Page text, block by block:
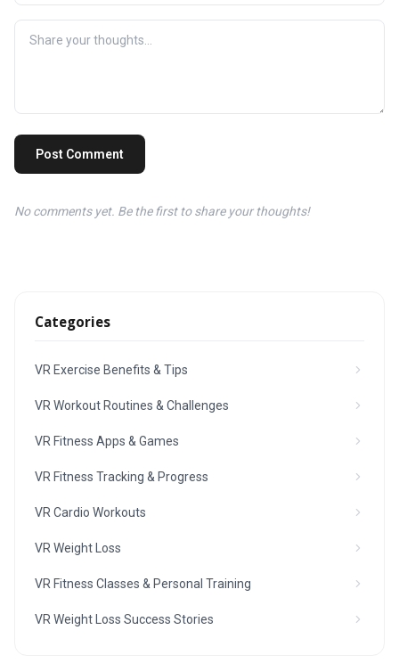
Post Comment
No comments yet. Be the first to share your thoughts!
Categories
VR Exercise Benefits & Tips
VR Workout Routines & Challenges
VR Fitness Apps & Games
VR Fitness Tracking & Progress
VR Cardio Workouts
VR Weight Loss
VR Fitness Classes & Personal Training
VR Weight Loss Success Stories